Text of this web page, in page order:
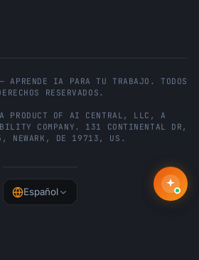
IA PARA TU TRABAJO. TODOS
RESERVADOS.
PRODUCT OF AI CENTRAL, LLC , A
COMPANY. 131 CONTINENTAL DR,
, NEWARK , DE 19713 , US .
Español